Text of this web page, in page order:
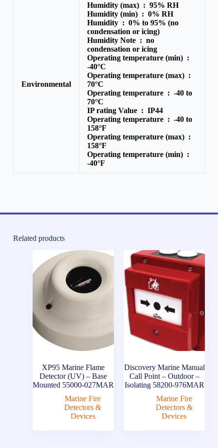
Environmental
Humidity (max) : 95% RH
Humidity (min) : 0% RH
Humidity : 0% to 95% (no
condensation or icing)
Humidity Note : no
condensation or icing
Operating temperature (min) :
-40°C
Operating temperature (max) :
70°C
Operating temperature : -40 to
70°C
IP rating Value : IP44
Operating temperature : -40 to
158°F
Operating temperature (max) :
158°F
Operating temperature (min) :
-40°F
Related products
XP95 Marine Flame
Detector (UV) – Base
Mounted 55000-027MAR
Marine Fire
Detectors &
Devices
Discovery Marine Manual
Call Point – Outdoor –
Isolating 58200-976MAR
Marine Fire
Detectors &
Devices